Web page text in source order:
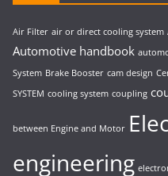
Air Filter air or direct cooling system
Automotive handbook
System Brake Booster cam design
SYSTEM cooling system coupling
between Engine and Motor
engineering